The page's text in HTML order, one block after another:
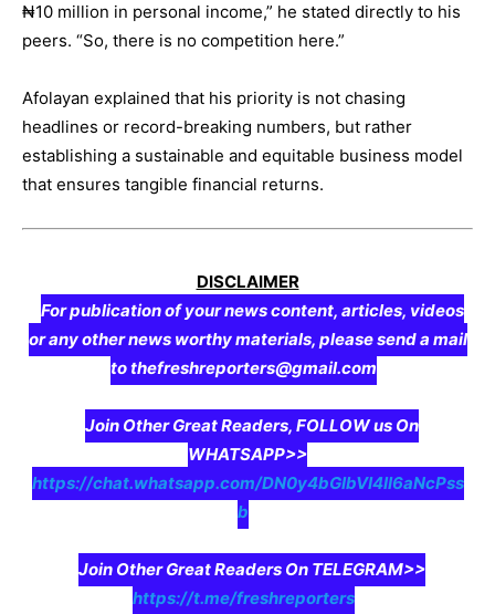
₦10 million in personal income,” he stated directly to his
peers. “So, there is no competition here.”
Afolayan explained that his priority is not chasing
headlines or record-breaking numbers, but rather
establishing a sustainable and equitable business model
that ensures tangible financial returns.
DISCLAIMER
For publication of your news content, articles, videos
or any other news worthy materials, please send a mail
to thefreshreporters@gmail.com
Join Other Great Readers, FOLLOW us On
WHATSAPP>>
https://chat.whatsapp.com/DN0y4bGIbVI4II6aNcPss
b
Join Other Great Readers On TELEGRAM>>
https://t.me/freshreporters